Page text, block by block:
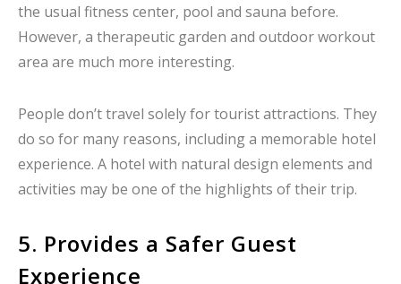
the usual fitness center, pool and sauna before.
However, a therapeutic garden and outdoor workout
area are much more interesting.
People don’t travel solely for tourist attractions. They
do so for many reasons, including a memorable hotel
experience. A hotel with natural design elements and
activities may be one of the highlights of their trip.
5. Provides a Safer Guest
Experience